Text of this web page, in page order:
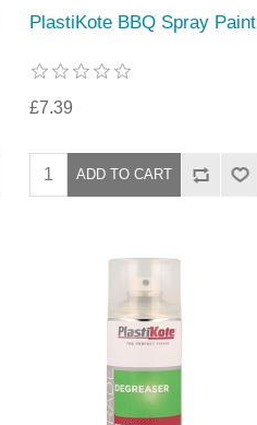
PlastiKote BBQ Spray Paint
£7.39